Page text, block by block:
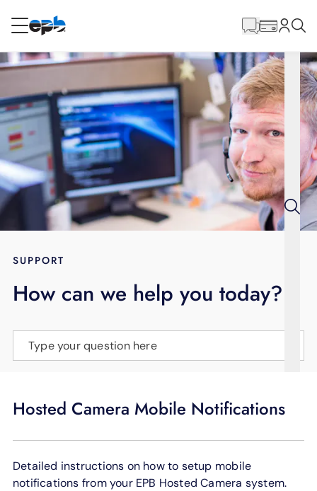
RESIDENTIAL
Internet
Energy
Television
BLOG
LANGUAGE
Content
SUPPORT
How can we help you today?
Type your question here
Hosted Camera Mobile Notifications
Detailed instructions on how to setup mobile
notifications from your EPB Hosted Camera system.